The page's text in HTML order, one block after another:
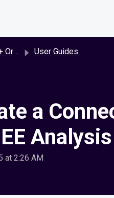
User Guides
a
at 2:26 AM